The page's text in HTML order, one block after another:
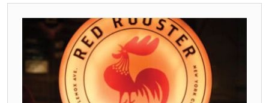
SUBSCRIBE Cancel
*By submitting this form, you agree to theTerms & Conditions